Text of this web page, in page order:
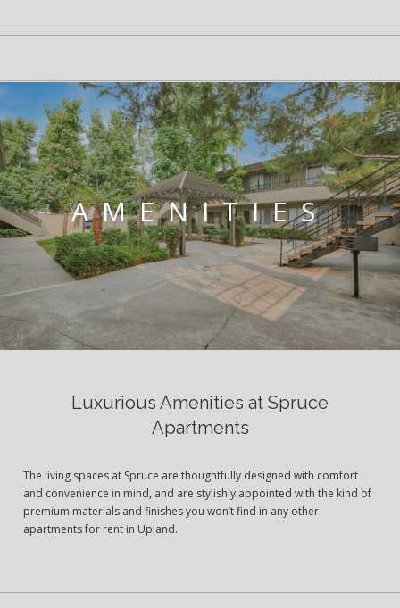
AMENITIES
Luxurious Amenities at Spruce
Apartments
The living spaces at Spruce are thoughtfully designed with comfort
and convenience in mind, and are stylishly appointed with the kind of
premium materials and finishes you won’t find in any other
apartments for rent in Upland.